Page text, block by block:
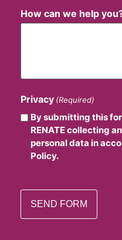
How can we help
Privacy (Required)
By submitting this
RENATE collecting
personal data in
Policy.